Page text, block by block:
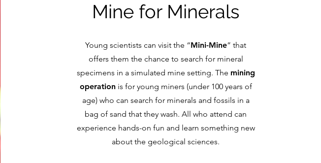
Mine for Minerals
Young scientists can visit the “Mini-Mine” that
offers them the chance to search for mineral
specimens in a simulated mine setting. The mining
operationis for young miners (under 100 years of
age) who can search for minerals and fossils in a
bag of sand that they wash. All who attend can
experience hands-on fun and learn something new
about the geological sciences.